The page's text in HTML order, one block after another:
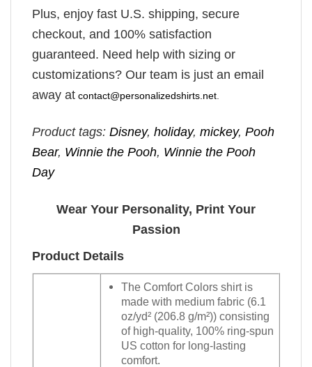
Plus, enjoy fast U.S. shipping, secure
checkout, and 100% satisfaction
guaranteed. Need help with sizing or
customizations? Our team is just an email
away at contact@personalizedshirts.net
Product tags: Disney, holiday, mickey, Pooh
Bear, Winnie the Pooh, Winnie the Pooh
Day
Wear Your Personality, Print Your
Passion
Product Details
The Comfort Colors shirt is
made with medium fabric (6.1
oz/yd² (206.8 g/m²)) consisting
of high-quality, 100% ring-spun
US cotton for long-lasting
comfort.